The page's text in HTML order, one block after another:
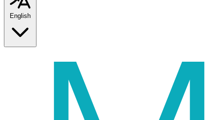
English